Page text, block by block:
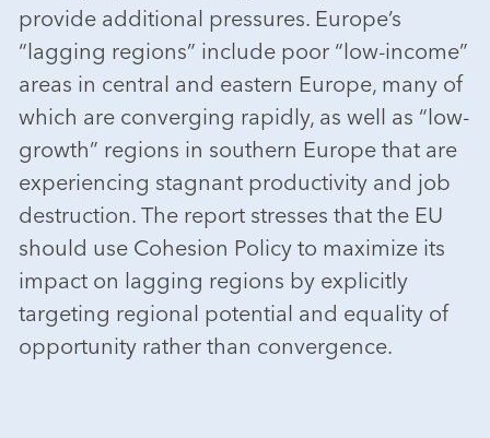
provide additional pressures. Europe’s
“lagging regions” include poor “low-income”
areas in central and eastern Europe, many of
which are converging rapidly, as well as “low-
growth” regions in southern Europe that are
experiencing stagnant productivity and job
destruction. The report stresses that the EU
should use Cohesion Policy to maximize its
impact on lagging regions by explicitly
targeting regional potential and equality of
opportunity rather than convergence.